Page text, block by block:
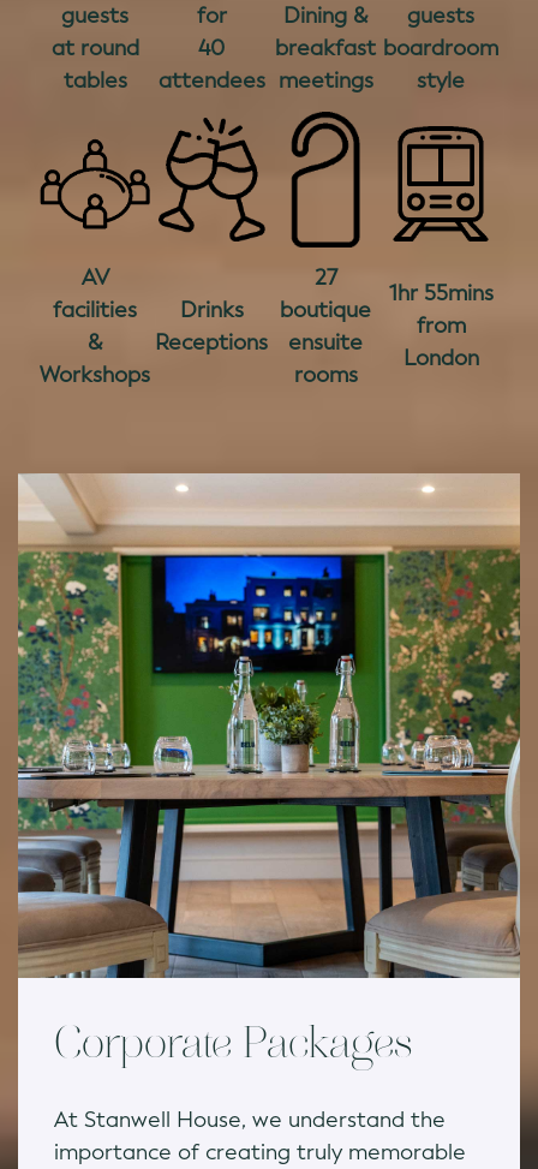
guests
at round
tables
for
40
attendees
Dining &
breakfast
meetings
guests
boardroom
style
AV
facilities
&
Workshops
Drinks
Receptions
27
boutique
ensuite
rooms
1hr 55mins
from
London
Corporate Packages
At Stanwell House, we understand the
importance of creating truly memorable